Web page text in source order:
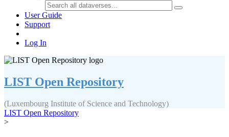
User Guide
Support
Log In
LIST Open Repository
(Luxembourg Institute of Science and Technology)
LIST Open Repository
>